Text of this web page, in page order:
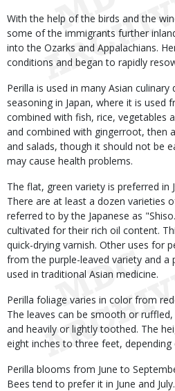
With the help of the birds and the
some of the immigrants further
into the Ozarks and Appalachians.
conditions and began to rapidly
Perilla is used in many Asian
seasoning in Japan, where it is used
combined with fish, rice, vegetables
and combined with gingerroot, then
and salads, though it should not be
may cause health problems.
The flat, green variety is preferred in
There are at least a dozen varieties
referred to by the Japanese as
cultivated for their rich oil content.
quick-drying varnish. Other uses for
from the purple-leaved variety and a
used in traditional Asian medicine.
Perilla foliage varies in color from
The leaves can be smooth or
and heavily or lightly toothed. The
eight inches to three feet, depending
Perilla blooms from June to
Bees tend to prefer it in June and